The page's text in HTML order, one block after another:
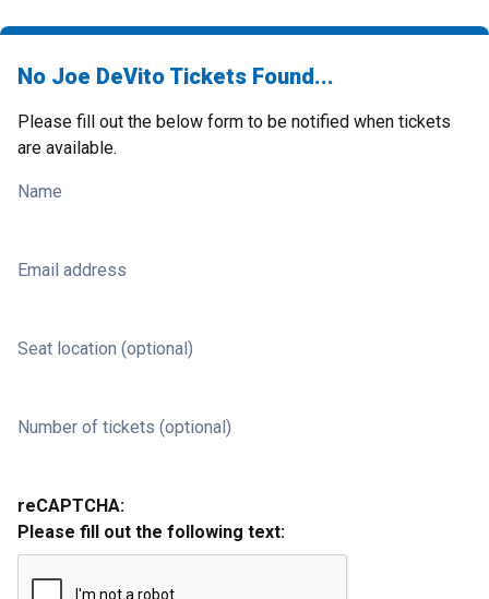
No Joe DeVito Tickets Found...
Please fill out the below form to be notified when tickets
are available.
Name
Email address
Seat location (optional)
Number of tickets (optional)
reCAPTCHA:
Please fill out the following text: